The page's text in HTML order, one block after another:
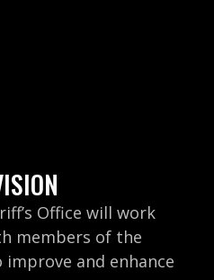
Office will work
members of the
and enhance